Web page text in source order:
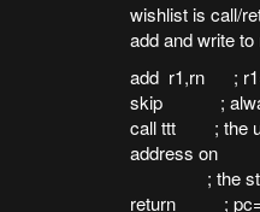
wishlist is call/
add and write
add r1,rn ;
skip ;
call ttt ; the
address on
; the
return ; pc=